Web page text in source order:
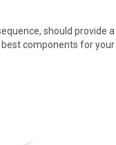
should provide a
components for your